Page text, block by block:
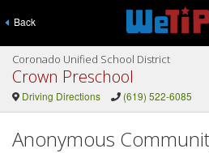
Back
Coronado Unified School District
Crown Preschool
Driving Directions (619) 522-6085
Anonymous